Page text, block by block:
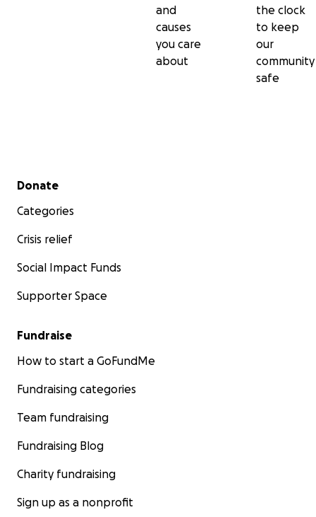
and
causes
you care
about
the clock
to keep
our
community
safe
Secondary menu
Donate
Categories
Crisis relief
Social Impact Funds
Supporter Space
Fundraise
How to start a GoFundMe
Fundraising categories
Team fundraising
Fundraising Blog
Charity fundraising
Sign up as a nonprofit